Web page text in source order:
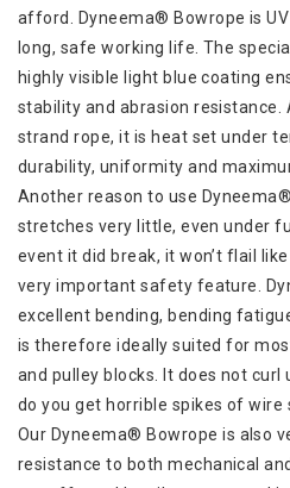
afford. Dyneema® Bowrope is
long, safe working life. The
highly visible light blue coating
stability and abrasion
strand rope, it is heat set under
durability, uniformity and
Another reason to use
stretches very little, even under
event it did break, it won’t flail
very important safety feature.
excellent bending, bending
is therefore ideally suited for
and pulley blocks. It does not curl
do you get horrible spikes of wire
Our Dyneema® Bowrope is also
resistance to both mechanical